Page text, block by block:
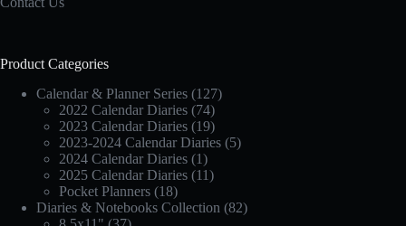
Product Categories
Calendar & Planner Series (127)
2022 Calendar Diaries (74)
2023 Calendar Diaries (19)
2023-2024 Calendar Diaries (5)
2024 Calendar Diaries (1)
2025 Calendar Diaries (11)
Pocket Planners (18)
Diaries & Notebooks Collection (82)